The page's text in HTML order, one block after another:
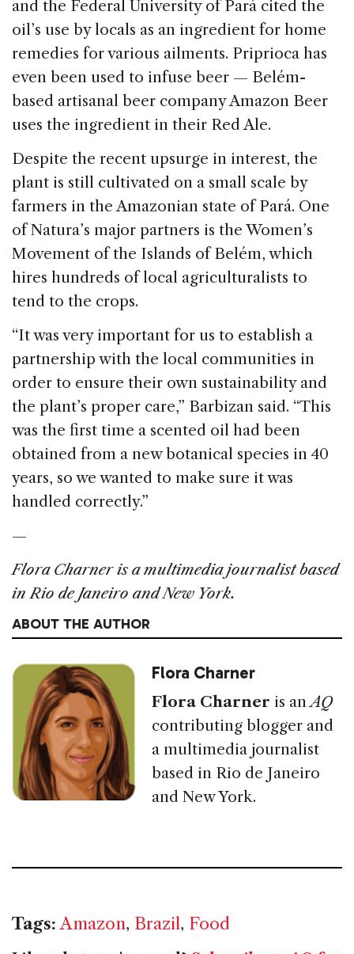
and the Federal University of Pará cited the
oil’s use by locals as an ingredient for home
remedies for various ailments. Priprioca has
even been used to infuse beer — Belém-
based artisanal beer company Amazon Beer
uses the ingredient in their Red Ale.
Despite the recent upsurge in interest, the
plant is still cultivated on a small scale by
farmers in the Amazonian state of Pará. One
of Natura’s major partners is the Women’s
Movement of the Islands of Belém, which
hires hundreds of local agriculturalists to
tend to the crops.
“It was very important for us to establish a
partnership with the local communities in
order to ensure their own sustainability and
the plant’s proper care,” Barbizan said. “This
was the first time a scented oil had been
obtained from a new botanical species in 40
years, so we wanted to make sure it was
handled correctly.”
—
Flora Charner is a multimedia journalist based
in Rio de Janeiro and New York.
ABOUT THE AUTHOR
Flora Charner
Flora Charner is anAQ
contributing blogger and
a multimedia journalist
based in Rio de Janeiro
and New York.
Tags: Amazon, Brazil, Food